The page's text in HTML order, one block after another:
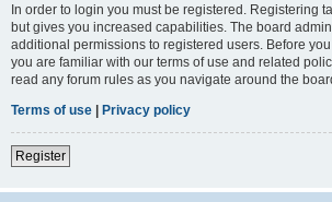
In order to login you must be registered. Registering
but gives you increased capabilities. The board
additional permissions to registered users. Before
you are familiar with our terms of use and related
read any forum rules as you navigate around the
Terms of use | Privacy policy
Register